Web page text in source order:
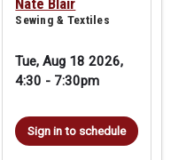
Nate Blair
Sewing & Textiles
Tue, Aug 18 2026,
4:30 - 7:30pm
Sign in to schedule